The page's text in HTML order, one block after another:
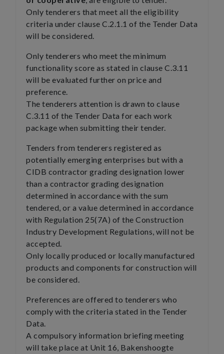
Only tenderers that meet all the eligibility
criteria under clause C.2.1.1 of the Tender Data
will be considered.
Only tenderers who meet the minimum
functionality score as stated in clause C.3.11
will be evaluated further on price and
preference.
The tenderers attention is drawn to clause
C.3.11 of the Tender Data for each work
package when submitting their tender.
Tenders from tenderers registered as
potentially emerging enterprises but with a
CIDB contractor grading designation lower
than a contractor grading designation
determined in accordance with the sum
tendered, or a value determined in accordance
with Regulation 25(7A) of the Construction
Industry Development Regulations, will not be
accepted.
Only locally produced or locally manufactured
products and components for construction will
be considered.
Preferences are offered to tenderers who
comply with the criteria stated in the Tender
Data.
A compulsory information briefing meeting
will take place at Unit 16, Bakenshoogte